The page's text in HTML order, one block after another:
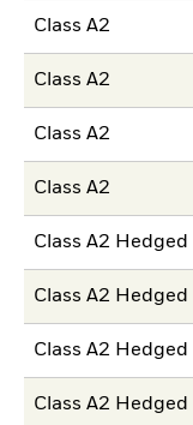
Class A2
Class A2
Class A2
Class A2
Class A2 Hedged
Class A2 Hedged
Class A2 Hedged
Class A2 Hedged